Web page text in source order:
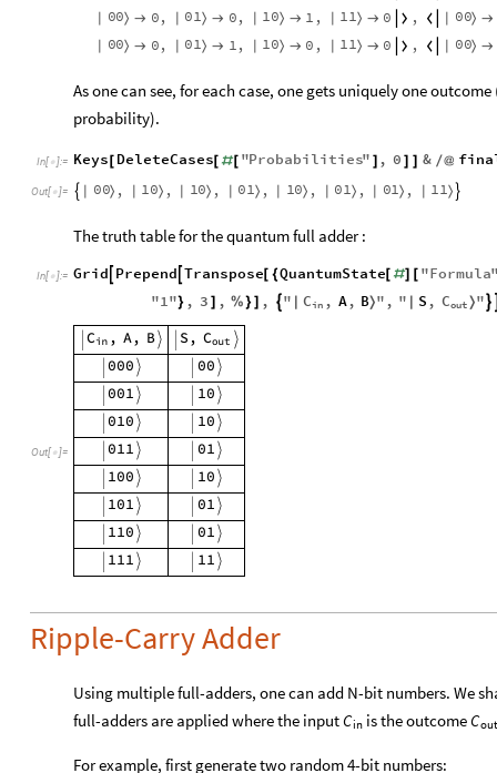
00〉  0, 01〉  0, 10〉  1 , 11〉  0  ,  00〉 
00〉  0, 01〉  1, 10〉  0 , 11〉  0  ,  00〉 
As one can see, for each case, one gets uniquely one
probability).
In[ ]:= Keys [ DeleteCases[ #[ "Probabilities" ] , 0 ] ] & /@
Out[ ]=  00〉 , 10〉 , 10〉 , 01〉 , 10〉 , 01〉 , 01〉 , 11〉 
The truth table for the quantum full adder :
In[ ]:= Grid Prepend Transpose[ {QuantumState[ #] "Formula
"1"} , 3 , % } ,  " Cin , A, B〉" , " S , Cout 〉" 
Out[ ]=
Ripple-Carry Adder
Using multiple full-adders, one can add N-bit numbers. We
full-adders are applied where the inputCin is the outcomeCout
For example, first generate two random 4-bit numbers: